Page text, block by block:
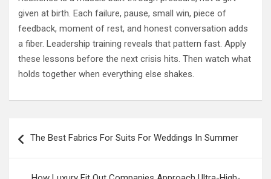
given at birth. Each failure, pause, small win, piece of
feedback, moment of rest, and honest conversation adds
a fiber. Leadership training reveals that pattern fast. Apply
these lessons before the next crisis hits. Then watch what
holds together when everything else shakes.
navigation
The Best Fabrics For Suits For Weddings In Summer